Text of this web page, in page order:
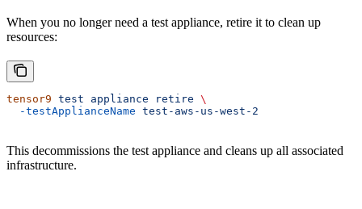
When you no longer need a test appliance, retire it to clean up
resources:
tensor9 test appliance retire \
  -testApplianceName
test-aws-us-west-2
This decommissions the test appliance and cleans up all associated
infrastructure.